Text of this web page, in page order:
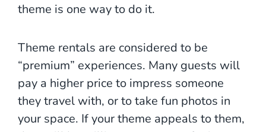
theme is one way to do it.
Theme rentals are considered to be
“premium” experiences. Many guests will
pay a higher price to impress someone
they travel with, or to take fun photos in
your space. If your theme appeals to them,